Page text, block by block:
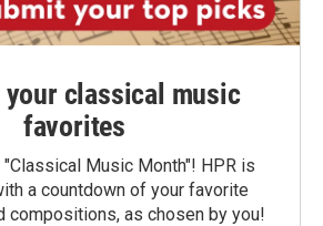
classical music
favorites
Music Month"! HPR is
a countdown of your favorite
compositions, as chosen by you!